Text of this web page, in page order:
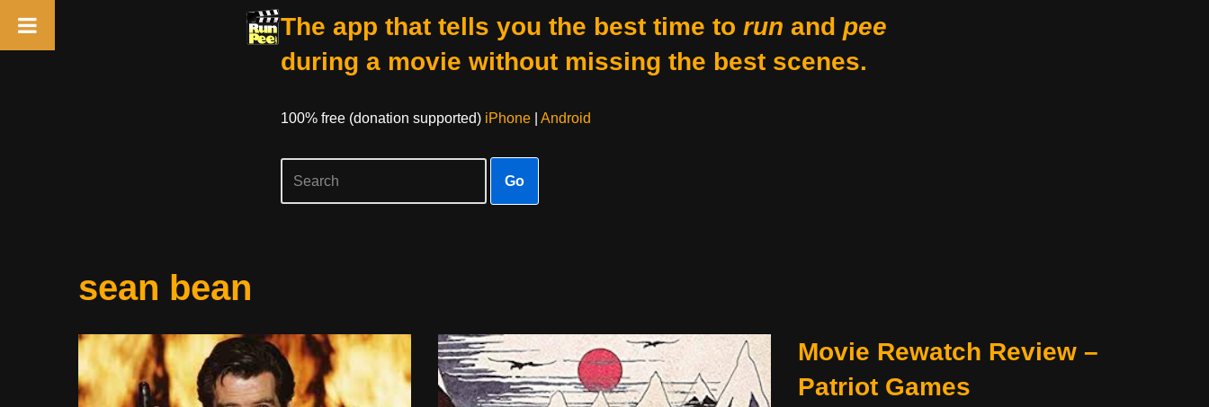
The app that tells you the best time to run and pee
during a movie without missing the best scenes.
100% free (donation supported) iPhone| Android
Go
sean bean
Movie Rewatch Review –
Patriot Games